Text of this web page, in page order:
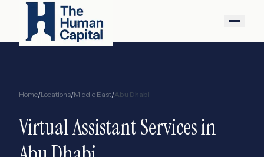
Home/Locations/Middle East/Abu Dhabi
Virtual Assistant Services in